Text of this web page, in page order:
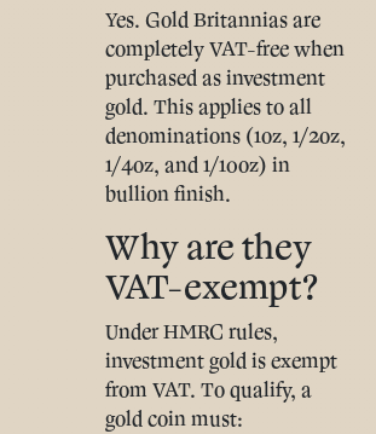
Yes. Gold Britannias are
completely VAT-free when
purchased as investment
gold. This applies to all
denominations (1oz, 1/2oz,
1/4oz, and 1/10oz) in
bullion finish.
Why are they
VAT-exempt?
Under HMRC rules,
investment gold is exempt
from VAT. To qualify, a
gold coin must: